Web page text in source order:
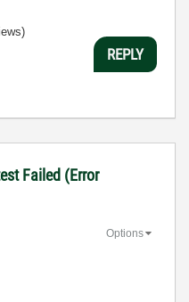
REPLY
Failed (Error
Options